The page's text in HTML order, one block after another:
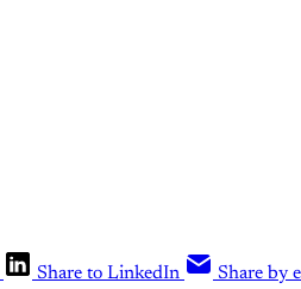
Share to LinkedIn Share by